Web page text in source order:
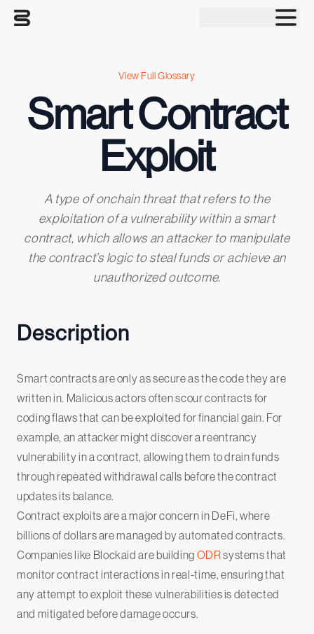
View Full Glossary
Smart Contract
Exploit
A type of onchain threat that refers to the
exploitation of a vulnerability within a smart
contract, which allows an attacker to manipulate
the contract’s logic to steal funds or achieve an
unauthorized outcome.
Description
Smart contracts are only as secure as the code they are
written in. Malicious actors often scour contracts for
coding flaws that can be exploited for financial gain. For
example, an attacker might discover a reentrancy
vulnerability in a contract, allowing them to drain funds
through repeated withdrawal calls before the contract
updates its balance.
Contract exploits are a major concern in DeFi, where
billions of dollars are managed by automated contracts.
Companies like Blockaid are building ODRsystems that
monitor contract interactions in real-time, ensuring that
any attempt to exploit these vulnerabilities is detected
and mitigated before damage occurs.